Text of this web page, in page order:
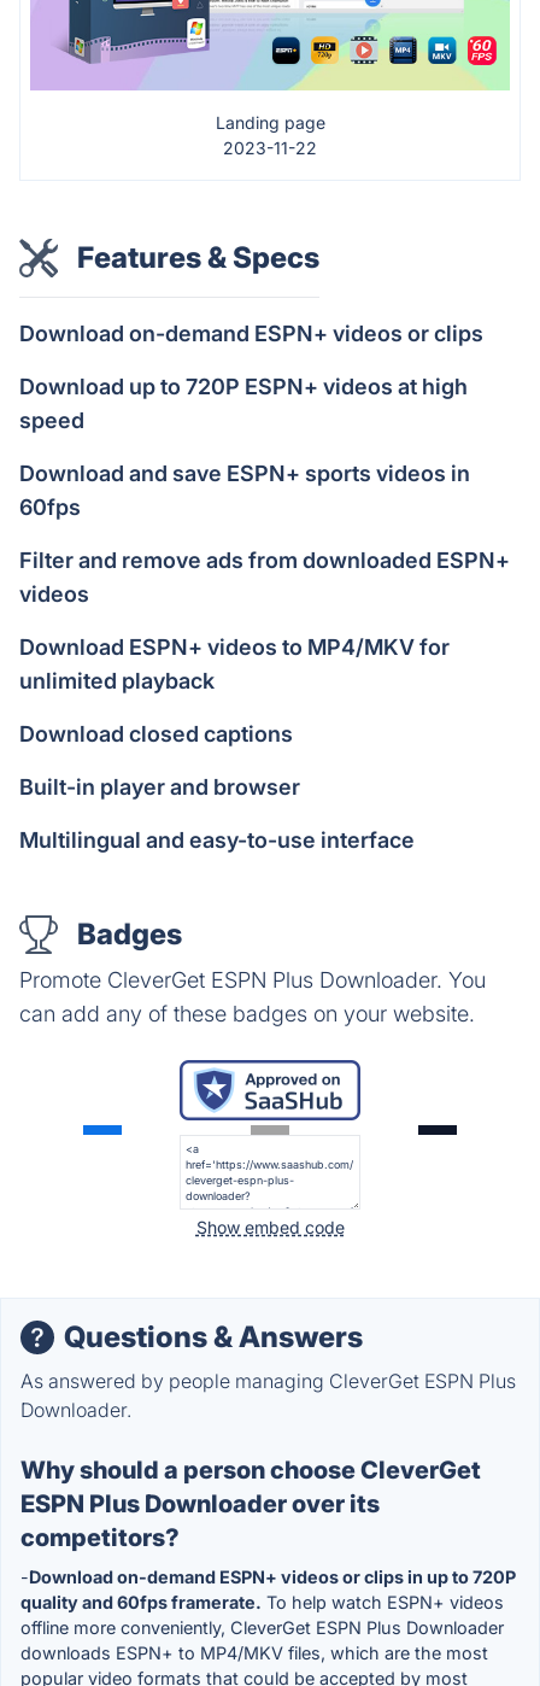
Landing page
2023-11-22
Features & Specs
Download on-demand ESPN+ videos or clips
Download up to 720P ESPN+ videos at high
speed
Download and save ESPN+ sports videos in
60fps
Filter and remove ads from downloaded ESPN+
videos
Download ESPN+ videos to MP4/MKV for
unlimited playback
Download closed captions
Built-in player and browser
Multilingual and easy-to-use interface
Badges
Promote CleverGet ESPN Plus Downloader. You
can add any of these badges on your website.
Show embed code
Questions & Answers
As answered by people managing CleverGet ESPN Plus
Downloader.
Why should a person choose CleverGet
ESPN Plus Downloader over its
competitors?
-Download on-demand ESPN+ videos or clips in up to 720P
quality and 60fps framerate. To help watch ESPN+ videos
offline more conveniently, CleverGet ESPN Plus Downloader
downloads ESPN+ to MP4/MKV files, which are the most
popular video formats that could be accepted by most